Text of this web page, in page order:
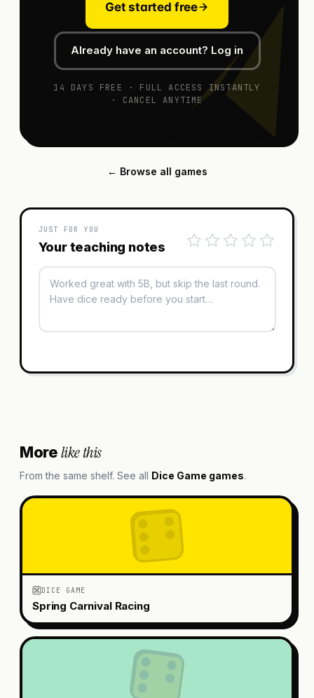
Get started free
Already have an account? Log in
14 DAYS FREE · FULL ACCESS INSTANTLY
· CANCEL ANYTIME
← Browse all games
JUST FOR YOU
Your teaching notes
Morelike this
From the same shelf. See all Dice Game games.
DICE GAME
Spring Carnival Racing